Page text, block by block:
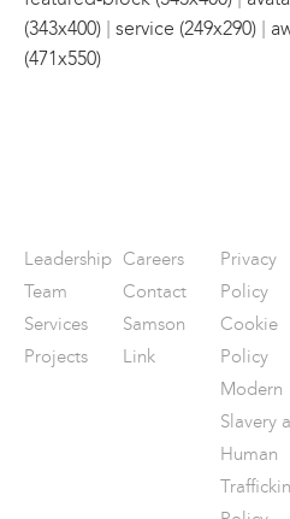
(343x400) | service (249x290) |
(471x550)
Leadership
Team
Services
Projects
Careers
Contact
Samson
Link
Privacy
Policy
Cookie
Policy
Modern
Slavery
Human